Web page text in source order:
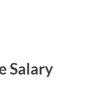
Salary